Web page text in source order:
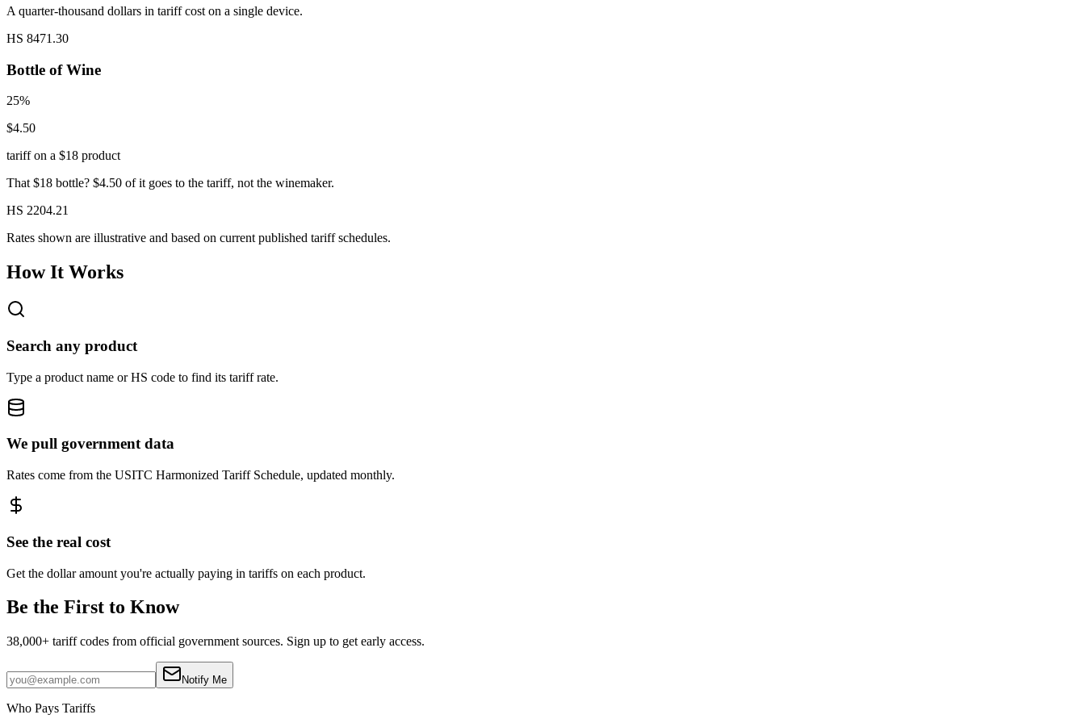
A quarter-thousand dollars in tariff cost on a single device.
HS 8471.30
Bottle of Wine
25%
$4.50
tariff on a $18 product
That $18 bottle? $4.50 of it goes to the tariff, not the winemaker.
HS 2204.21
Rates shown are illustrative and based on current published tariff schedules.
How It Works
Search any product
Type a product name or HS code to find its tariff rate.
We pull government data
Rates come from the USITC Harmonized Tariff Schedule, updated monthly.
See the real cost
Get the dollar amount you're actually paying in tariffs on each product.
Be the First to Know
38,000+ tariff codes from official government sources. Sign up to get early access.
Notify Me
Who Pays Tariffs